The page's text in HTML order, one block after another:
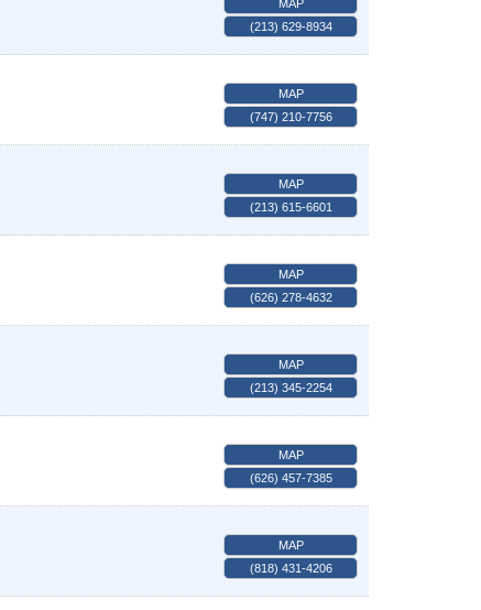
MAP
(213) 629-8934
MAP
(747) 210-7756
MAP
(213) 615-6601
MAP
(626) 278-4632
MAP
(213) 345-2254
MAP
(626) 457-7385
MAP
(818) 431-4206